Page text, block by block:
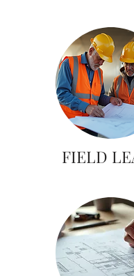
FIELD